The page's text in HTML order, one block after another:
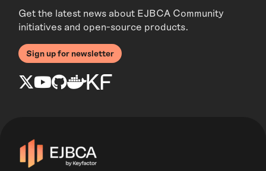
Get the latest news about EJBCA Community
initiatives and open-source products.
Sign up for newsletter